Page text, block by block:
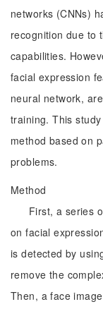
networks (CNNs)
recognition due to
capabilities.
facial expression
neural network,
training. This
method based on
problems.
Method
First, a series
on facial
is detected by
remove the
Then, a face